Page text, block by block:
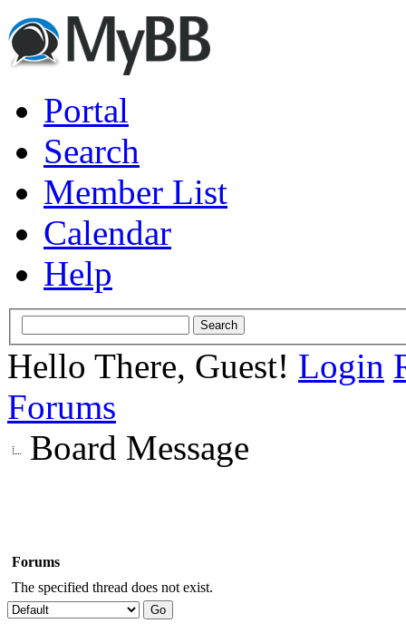
Portal
Search
Member List
Calendar
Help
Hello There, Guest! Login
Forums
Board Message
Forums
The specified thread does not exist.